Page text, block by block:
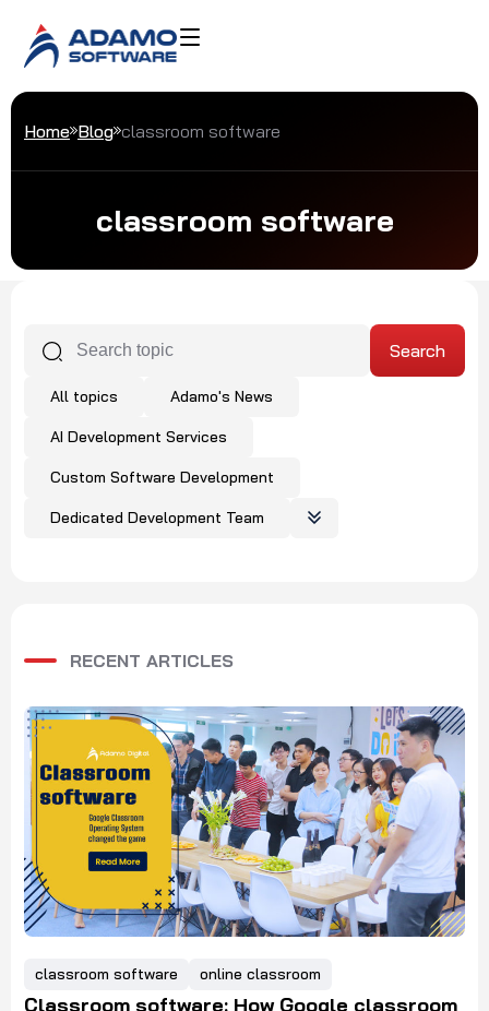
Home Blog classroom software
classroom software
All topics Adamo's News
AI Development Services
Custom Software Development
Dedicated Development Team
RECENT ARTICLES
classroom software online classroom
Classroom software: How Google classroom